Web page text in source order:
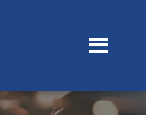
Menu